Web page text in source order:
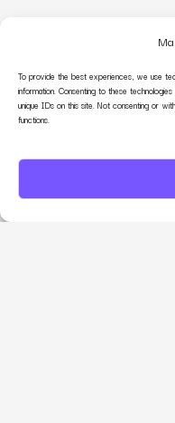
To provide the best experiences, we use
information. Consenting to these
unique IDs on this site. Not consenting or
functions.